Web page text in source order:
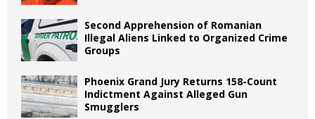
Second Apprehension of Romanian
Illegal Aliens Linked to Organized Crime
Groups
Phoenix Grand Jury Returns 158-Count
Indictment Against Alleged Gun
Smugglers